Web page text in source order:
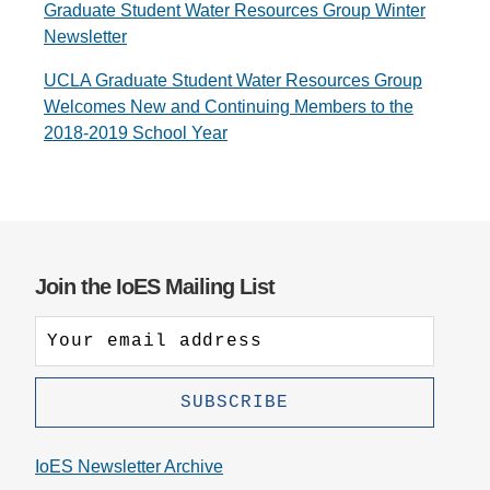
Graduate Student Water Resources Group Winter
Newsletter
UCLA Graduate Student Water Resources Group
Welcomes New and Continuing Members to the
2018-2019 School Year
Join the IoES Mailing List
IoES Newsletter Archive